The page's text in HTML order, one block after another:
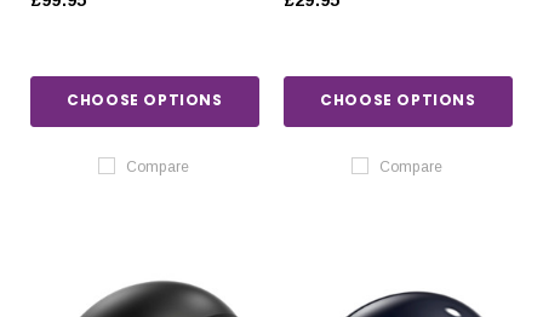
CHOOSE OPTIONS
Compare
CHOOSE OPTIONS
Compare